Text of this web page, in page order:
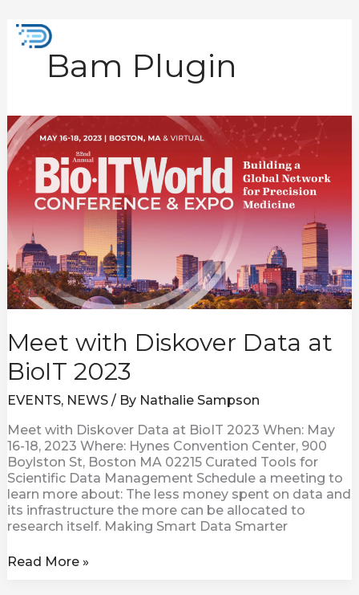
content
Bam Plugin
Meet with Diskover Data at
BioIT 2023
EVENTS, NEWS/ By Nathalie Sampson
Meet with Diskover Data at BioIT 2023 When: May
16-18, 2023 Where: Hynes Convention Center, 900
Boylston St, Boston MA 02215 Curated Tools for
Scientific Data Management Schedule a meeting to
learn more about: The less money spent on data and
its infrastructure the more can be allocated to
research itself. Making Smart Data Smarter
Meet
with
Diskover
Data
BioIT
2023
Read More »